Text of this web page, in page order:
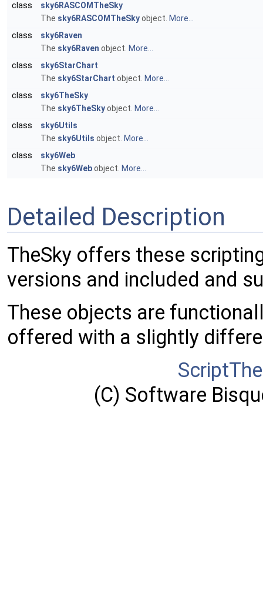
class
sky6RASCOMTheSky
The sky6RASCOMTheSkyobject. More...
class
sky6Raven
The sky6Raven object. More...
class
sky6StarChart
The sky6StarChart object. More...
class
sky6TheSky
The sky6TheSkyobject. More...
class
sky6Utils
The sky6Utils object. More...
class
sky6Web
The sky6Webobject. More...
Detailed Description
TheSky offers these
versions and included and
These objects are
offered with a slightly
(C) Software